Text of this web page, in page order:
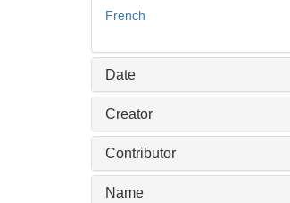
French
Date
Creator
Contributor
Name